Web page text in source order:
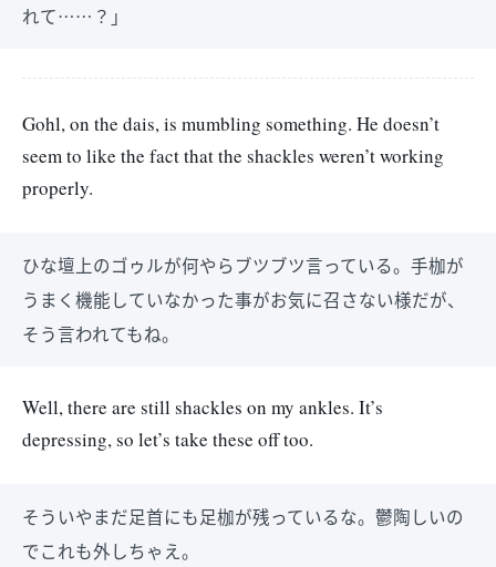
れて……？」
Gohl, on the dais, is mumbling something. He doesn’t
seem to like the fact that the shackles weren’t working
properly.
ひな壇上のゴゥルが何やらブツブツ言っている。手枷が
うまく機能していなかった事がお気に召さない様だが、
そう言われてもね。
Well, there are still shackles on my ankles. It’s
depressing, so let’s take these off too.
そういやまだ足首にも足枷が残っているな。鬱陶しいの
でこれも外しちゃえ。